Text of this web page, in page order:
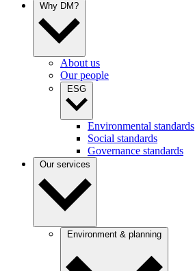
Why DM?
About us
Our people
ESG
Environmental standards
Social standards
Governance standards
Our services
Environment & planning